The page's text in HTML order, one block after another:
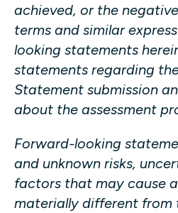
achieved, or the
terms and similar
looking statements
statements regarding
Statement submission
about the assessment
Forward-looking
and unknown risks,
factors that may cause
materially different from